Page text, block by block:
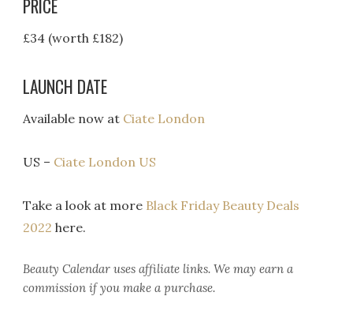
PRICE
£34 (worth £182)
LAUNCH DATE
Available now at Ciate London
US – Ciate London US
Take a look at more Black Friday Beauty Deals
2022 here.
Beauty Calendar uses affiliate links. We may earn a
commission if you make a purchase.